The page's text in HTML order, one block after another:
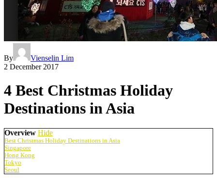
By
Vienselin Lim
2 December 2017
4 Best Christmas Holiday
Destinations in Asia
Overview Hide
Best Christmas Holiday Destinations in Asia
Singapore
Hong Kong
Tokyo
Seoul